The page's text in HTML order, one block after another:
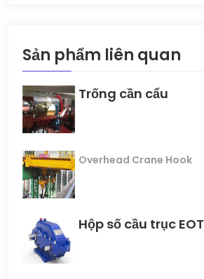
Sản phẩm liên quan
Trống cần cẩu
Overhead Crane Hook
Hộp số cầu trục EOT